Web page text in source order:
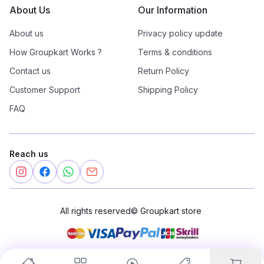
About Us
About us
How Groupkart Works ?
Contact us
Customer Support
FAQ
Our Information
Privacy policy update
Terms & conditions
Return Policy
Shipping Policy
Reach us
All rights reserved© Groupkart store